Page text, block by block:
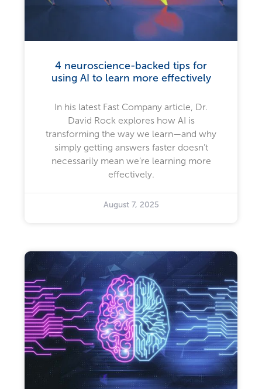
4 neuroscience-backed tips for
using AI to learn more effectively
In his latest Fast Company article, Dr.
David Rock explores how AI is
transforming the way we learn—and why
simply getting answers faster doesn’t
necessarily mean we’re learning more
effectively.
August 7, 2025